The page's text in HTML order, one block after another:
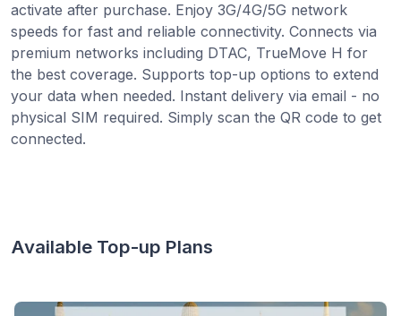
activate after purchase. Enjoy 3G/4G/5G network
speeds for fast and reliable connectivity. Connects via
premium networks including DTAC, TrueMove H for
the best coverage. Supports top-up options to extend
your data when needed. Instant delivery via email - no
physical SIM required. Simply scan the QR code to get
connected.
Available Top-up Plans